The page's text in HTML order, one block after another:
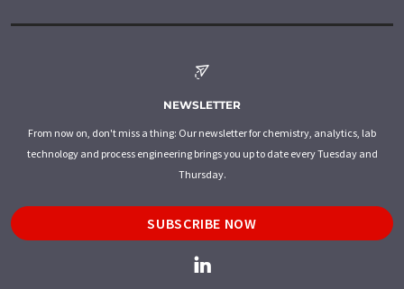
NEWSLETTER
From now on, don't miss a thing: Our newsletter for chemistry, analytics, lab
technology and process engineering brings you up to date every Tuesday and
Thursday.
SUBSCRIBE NOW